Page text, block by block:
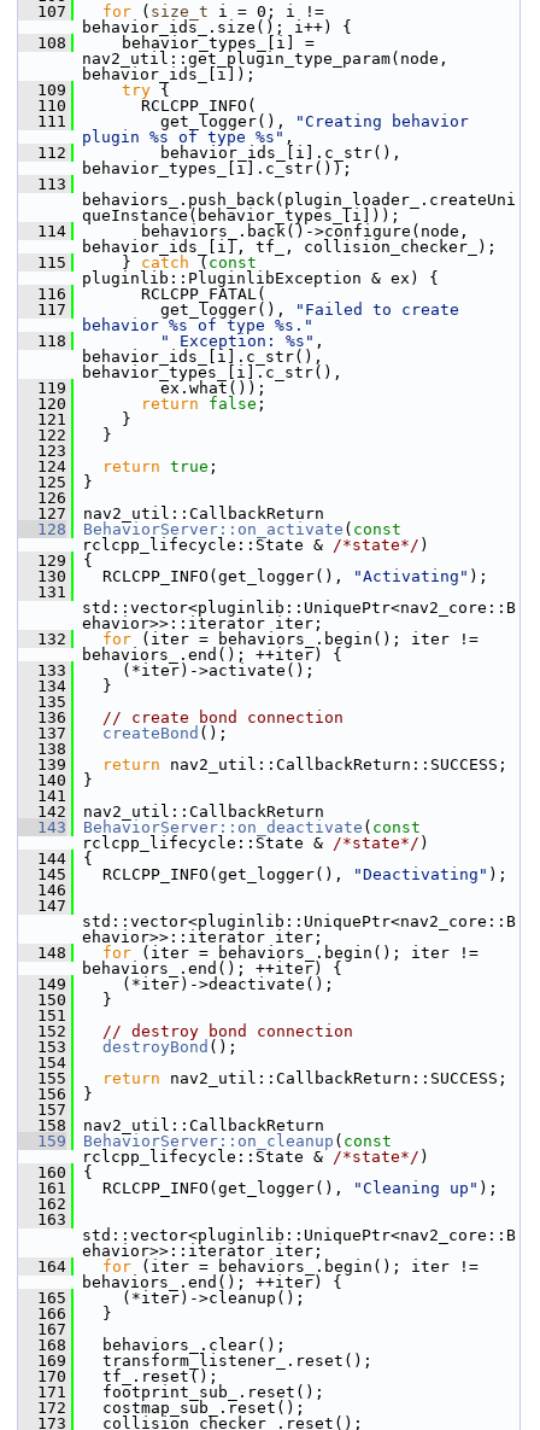
  107
for ( size_t i = 0; i !=
behavior_ids_.size(); i++) {
  108
behavior_types_[i] =
nav2_util::get_plugin_type_param(node,
behavior_ids_[i]);
  109
try {
  110
RCLCPP_INFO(
  111
get_logger(),
"Creating behavior
plugin %s of type %s" ,
  112
behavior_ids_[i].c_str(),
behavior_types_[i].c_str());
  113
behaviors_.push_back(plugin_loader_.createUni
queInstance(behavior_types_[i]));
  114
behaviors_.back()->configure(node,
behavior_ids_[i], tf_, collision_checker_);
  115
} catch ( const
pluginlib::PluginlibException & ex) {
  116
RCLCPP_FATAL(
  117
get_logger(),
"Failed to create
behavior %s of type %s."
  118
" Exception: %s" ,
behavior_ids_[i].c_str(),
behavior_types_[i].c_str(),
  119
ex.what());
  120
return false ;
  121
}
  122
}
  123
  124
return true ;
  125
}
  126
  127
nav2_util::CallbackReturn
  128
BehaviorServer::on_activate ( const
rclcpp_lifecycle::State & /*state*/ )
  129
{
  130
RCLCPP_INFO(get_logger(), "Activating" );
  131
std::vector<pluginlib::UniquePtr<nav2_core::B
ehavior>>::iterator iter;
  132
for (iter = behaviors_.begin(); iter !=
behaviors_.end(); ++iter) {
  133
(*iter)->activate();
  134
}
  135
  136
// create bond connection
  137
createBond ();
  138
  139
return nav2_util::CallbackReturn::SUCCESS;
  140
}
  141
  142
nav2_util::CallbackReturn
  143
BehaviorServer::on_deactivate ( const
rclcpp_lifecycle::State & /*state*/ )
  144
{
  145
RCLCPP_INFO(get_logger(), "Deactivating" );
  146
  147
std::vector<pluginlib::UniquePtr<nav2_core::B
ehavior>>::iterator iter;
  148
for (iter = behaviors_.begin(); iter !=
behaviors_.end(); ++iter) {
  149
(*iter)->deactivate();
  150
}
  151
  152
// destroy bond connection
  153
destroyBond ();
  154
  155
return nav2_util::CallbackReturn::SUCCESS;
  156
}
  157
  158
nav2_util::CallbackReturn
  159
BehaviorServer::on_cleanup ( const
rclcpp_lifecycle::State & /*state*/ )
  160
{
  161
RCLCPP_INFO(get_logger(), "Cleaning up" );
  162
  163
std::vector<pluginlib::UniquePtr<nav2_core::B
ehavior>>::iterator iter;
  164
for (iter = behaviors_.begin(); iter !=
behaviors_.end(); ++iter) {
  165
(*iter)->cleanup();
  166
}
  167
  168
behaviors_.clear();
  169
transform_listener_.reset();
  170
tf_.reset();
  171
footprint_sub_.reset();
  172
costmap_sub_.reset();
  173
collision_checker_.reset();